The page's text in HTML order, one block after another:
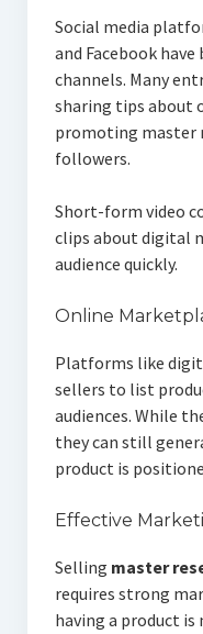
Social media
and Facebook
channels. Many
sharing tips about
promoting master
followers.
Short-form video
clips about digital
audience quickly.
Online
Platforms like
sellers to list
audiences. While
they can still
product is
Effective
Selling master
requires strong
having a product